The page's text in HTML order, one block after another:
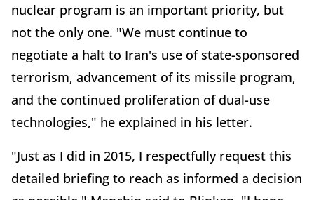
nuclear program is an important priority, but
not the only one. "We must continue to
negotiate a halt to Iran's use of state-sponsored
terrorism, advancement of its missile program,
and the continued proliferation of dual-use
technologies," he explained in his letter.
"Just as I did in 2015, I respectfully request this
detailed briefing to reach as informed a decision